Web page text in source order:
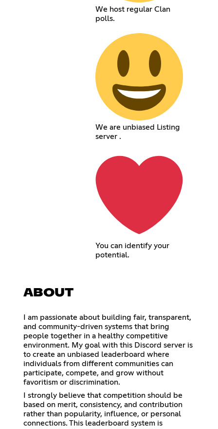
We host regular Clan
polls.
We are unbiased Listing
server .
You can identify your
potential.
ABOUT
I am passionate about building fair, transparent,
and community-driven systems that bring
people together in a healthy competitive
environment. My goal with this Discord server is
to create an unbiased leaderboard where
individuals from different communities can
participate, compete, and grow without
favoritism or discrimination.
I strongly believe that competition should be
based on merit, consistency, and contribution
rather than popularity, influence, or personal
connections. This leaderboard system is